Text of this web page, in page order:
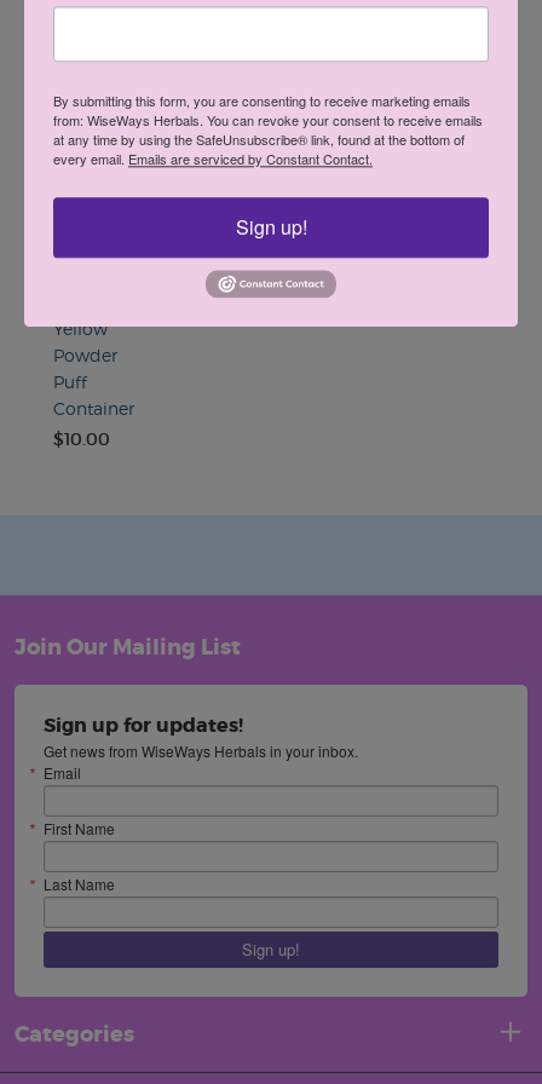
Find A Retailer
You May Also Like
•••••
Yellow
Powder
Puff
Container
$10.00
Join Our Mailing List
Sign up for updates!
Get news from WiseWays Herbals in your inbox.
Email
First Name
Last Name
Sign up!
Categories
By submitting this form, you are consenting to receive marketing emails
from: WiseWays Herbals. You can revoke your consent to receive emails
at any time by using the SafeUnsubscribe® link, found at the bottom of
every email. Emails are serviced by Constant Contact.
Sign up!